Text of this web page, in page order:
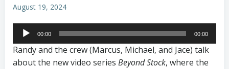
August 19, 2024
Audio
Player
00:00 00:00
Randy and the crew (Marcus, Michael, and Jace) talk
about the new video series Beyond Stock, where the